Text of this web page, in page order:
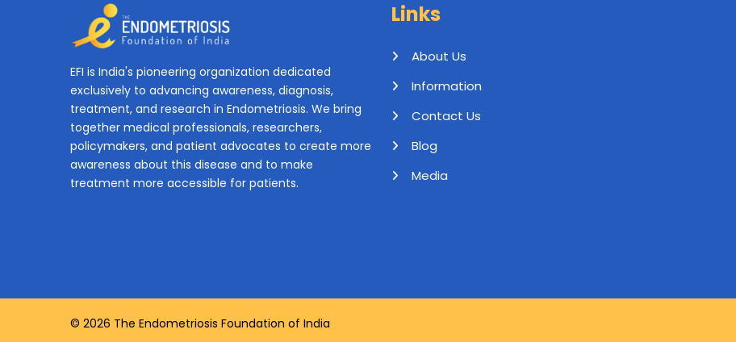
EFI is India's pioneering organization dedicated
exclusively to advancing awareness, diagnosis,
treatment, and research in Endometriosis. We bring
together medical professionals, researchers,
policymakers, and patient advocates to create more
awareness about this disease and to make
treatment more accessible for patients.
Links
About Us
Information
Contact Us
Blog
Media
© 2026 The Endometriosis Foundation of India